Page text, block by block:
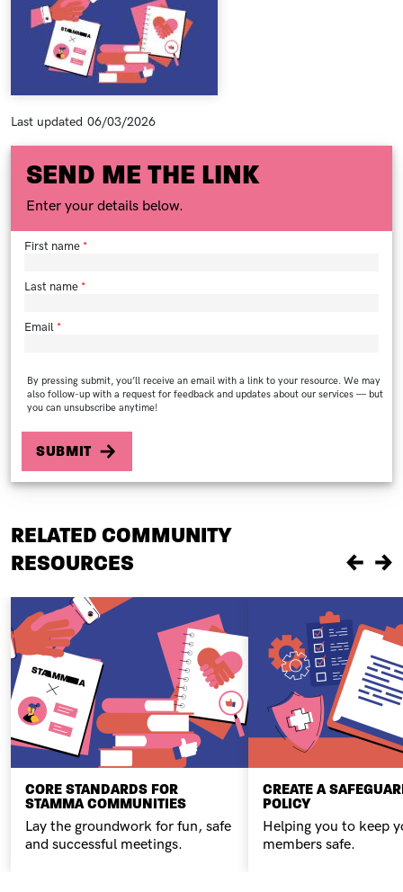
Last updated 06/03/2026
SEND ME THE LINK
Enter your details below.
First name
Last name
Email
By pressing submit, you’ll receive an email with a link to your resource. We may
also follow-up with a request for feedback and updates about our services — but
you can unsubscribe anytime!
RELATED COMMUNITY
RESOURCES
CORE STANDARDS FOR
STAMMA COMMUNITIES
Lay the groundwork for fun, safe
and successful meetings.
CREATE A
POLICY
Helping you to keep
members safe.